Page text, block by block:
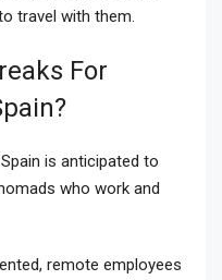
travel with them.
For
is anticipated to
who work and
remote employees